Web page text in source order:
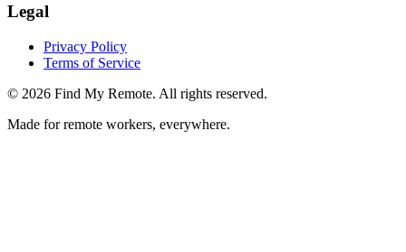
Legal
Privacy Policy
Terms of Service
© 2026 Find My Remote. All rights reserved.
Made for remote workers, everywhere.